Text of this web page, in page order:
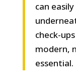
can
check-
modern,
essential.